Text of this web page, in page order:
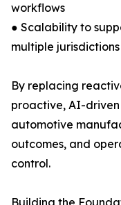
workflows
● Scalability to
multiple jurisdictions
By replacing
proactive, AI-driven
automotive
outcomes, and
control.